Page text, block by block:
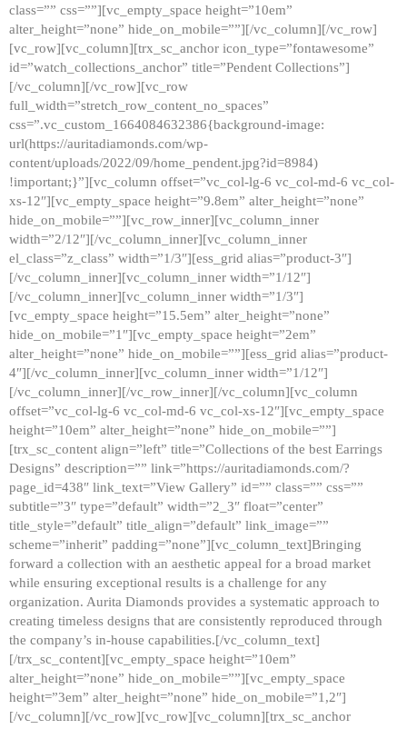
class=”” css=””][vc_empty_space height=”10em”
alter_height=”none” hide_on_mobile=””][/vc_column][/vc_row]
[vc_row][vc_column][trx_sc_anchor icon_type=”fontawesome”
id=”watch_collections_anchor” title=”Pendent Collections”]
[/vc_column][/vc_row][vc_row
full_width=”stretch_row_content_no_spaces”
css=”.vc_custom_1664084632386{background-image:
url(https://auritadiamonds.com/wp-
content/uploads/2022/09/home_pendent.jpg?id=8984)
!important;}”][vc_column offset=”vc_col-lg-6 vc_col-md-6 vc_col-
xs-12″][vc_empty_space height=”9.8em” alter_height=”none”
hide_on_mobile=””][vc_row_inner][vc_column_inner
width=”2/12″][/vc_column_inner][vc_column_inner
el_class=”z_class” width=”1/3″][ess_grid alias=”product-3″]
[/vc_column_inner][vc_column_inner width=”1/12″]
[/vc_column_inner][vc_column_inner width=”1/3″]
[vc_empty_space height=”15.5em” alter_height=”none”
hide_on_mobile=”1″][vc_empty_space height=”2em”
alter_height=”none” hide_on_mobile=””][ess_grid alias=”product-
4″][/vc_column_inner][vc_column_inner width=”1/12″]
[/vc_column_inner][/vc_row_inner][/vc_column][vc_column
offset=”vc_col-lg-6 vc_col-md-6 vc_col-xs-12″][vc_empty_space
height=”10em” alter_height=”none” hide_on_mobile=””]
[trx_sc_content align=”left” title=”Collections of the best Earrings
Designs” description=”” link=”https://auritadiamonds.com/?
page_id=438″ link_text=”View Gallery” id=”” class=”” css=””
subtitle=”3″ type=”default” width=”2_3″ float=”center”
title_style=”default” title_align=”default” link_image=””
scheme=”inherit” padding=”none”][vc_column_text]Bringing
forward a collection with an aesthetic appeal for a broad market
while ensuring exceptional results is a challenge for any
organization. Aurita Diamonds provides a systematic approach to
creating timeless designs that are consistently reproduced through
the company’s in-house capabilities.[/vc_column_text]
[/trx_sc_content][vc_empty_space height=”10em”
alter_height=”none” hide_on_mobile=””][vc_empty_space
height=”3em” alter_height=”none” hide_on_mobile=”1,2″]
[/vc_column][/vc_row][vc_row][vc_column][trx_sc_anchor